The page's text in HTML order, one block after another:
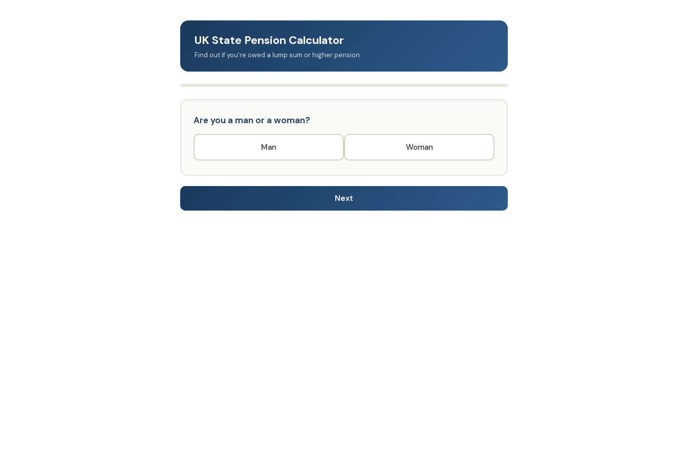
UK State Pension Calculator
Find out if you're owed a lump sum or higher pension
Are you a man or a woman?
Man Woman
Next